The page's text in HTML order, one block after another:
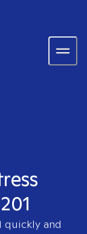
quickly and